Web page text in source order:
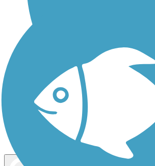
Dog Walking Trails